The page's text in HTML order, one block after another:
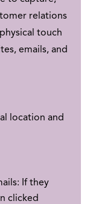
relations
touch
emails, and
location and
If they
clicked